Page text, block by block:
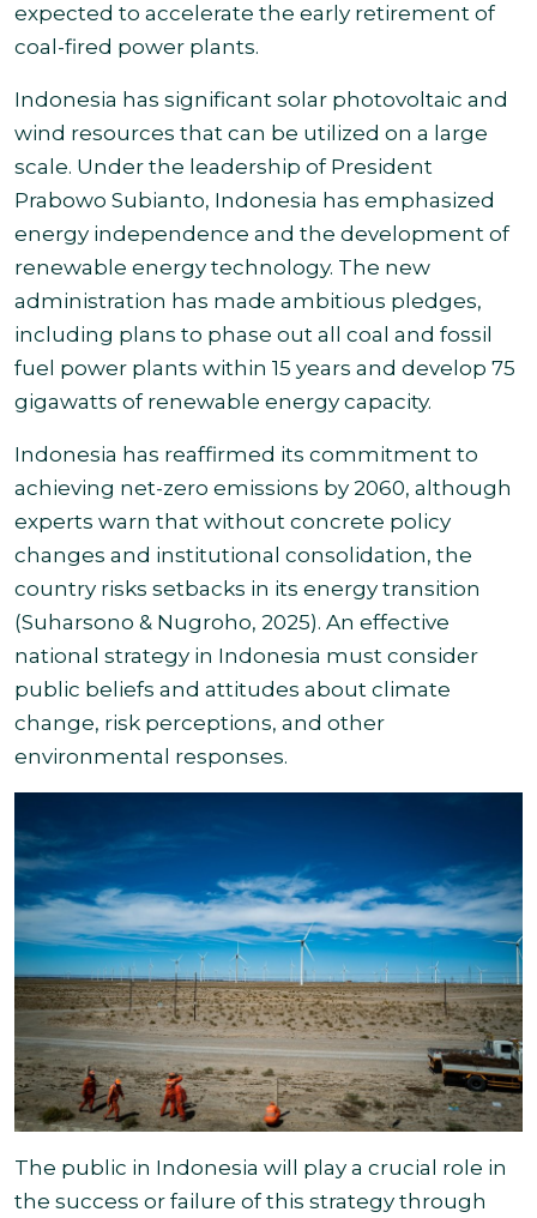
expected to accelerate the early retirement of
coal-fired power plants.
Indonesia has significant solar photovoltaic and
wind resources that can be utilized on a large
scale. Under the leadership of President
Prabowo Subianto, Indonesia has emphasized
energy independence and the development of
renewable energy technology. The new
administration has made ambitious pledges,
including plans to phase out all coal and fossil
fuel power plants within 15 years and develop 75
gigawatts of renewable energy capacity.
Indonesia has reaffirmed its commitment to
achieving net-zero emissions by 2060, although
experts warn that without concrete policy
changes and institutional consolidation, the
country risks setbacks in its energy transition
(Suharsono & Nugroho, 2025). An effective
national strategy in Indonesia must consider
public beliefs and attitudes about climate
change, risk perceptions, and other
environmental responses.
The public in Indonesia will play a crucial role in
the success or failure of this strategy through